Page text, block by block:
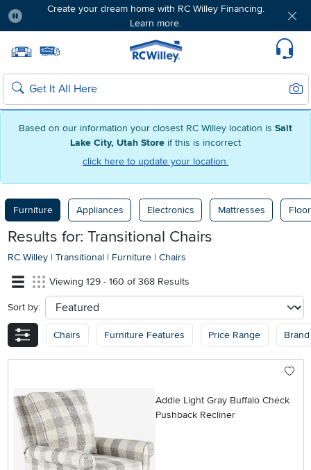
Based on our information your closest RC Willey location is Salt
Lake City, Utah Store if this is incorrect
click here to update your location.
Create your dream home with RC Willey Financing.
Learn more.
Home page
Search
Furniture Appliances Electronics Mattresses
Results for: Transitional Chairs
RC Willey | Transitional | Furniture | Chairs
Viewing 129 - 160 of 368 Results
Sort by: sort
Chairs Furniture Features Price Range Brand
Addie Light Gray Buffalo Check
Pushback Recliner